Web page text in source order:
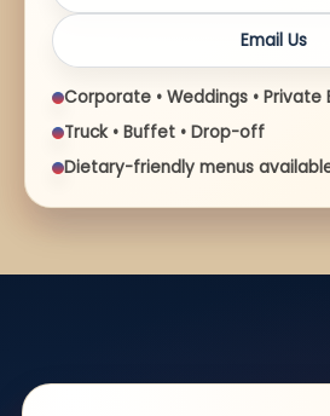
Email Us
Corporate • Weddings • Private
Truck • Buffet • Drop-off
Dietary-friendly menus